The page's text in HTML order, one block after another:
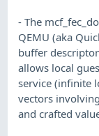
- The
QEMU (aka
buffer
allows local
service (infinite
vectors
and crafted